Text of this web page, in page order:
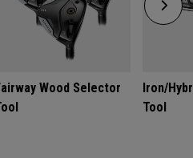
Wood Selector
Iron/
Tool